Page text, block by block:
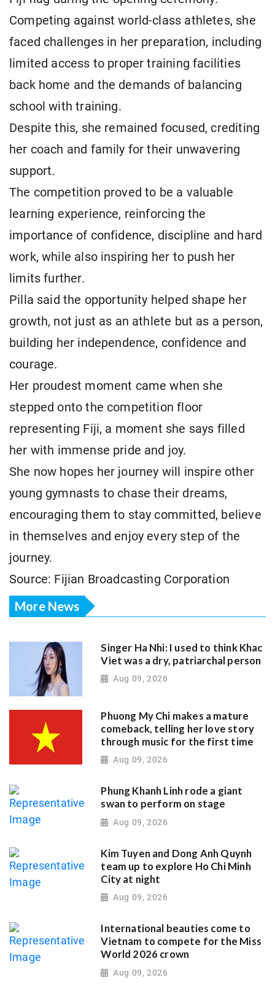
Competing against world-class athletes, she
faced challenges in her preparation, including
limited access to proper training facilities
back home and the demands of balancing
school with training.
Despite this, she remained focused, crediting
her coach and family for their unwavering
support.
The competition proved to be a valuable
learning experience, reinforcing the
importance of confidence, discipline and hard
work, while also inspiring her to push her
limits further.
Pilla said the opportunity helped shape her
growth, not just as an athlete but as a person,
building her independence, confidence and
courage.
Her proudest moment came when she
stepped onto the competition floor
representing Fiji, a moment she says filled
her with immense pride and joy.
She now hopes her journey will inspire other
young gymnasts to chase their dreams,
encouraging them to stay committed, believe
in themselves and enjoy every step of the
journey.
Source: Fijian Broadcasting Corporation
More News
Singer Ha Nhi: I used to think Khac
Viet was a dry, patriarchal person
Aug 09, 2026
Phuong My Chi makes a mature
comeback, telling her love story
through music for the first time
Aug 09, 2026
Phung Khanh Linh rode a giant
swan to perform on stage
Aug 09, 2026
Kim Tuyen and Dong Anh Quynh
team up to explore Ho Chi Minh
City at night
Aug 09, 2026
International beauties come to
Vietnam to compete for the Miss
World 2026 crown
Aug 09, 2026